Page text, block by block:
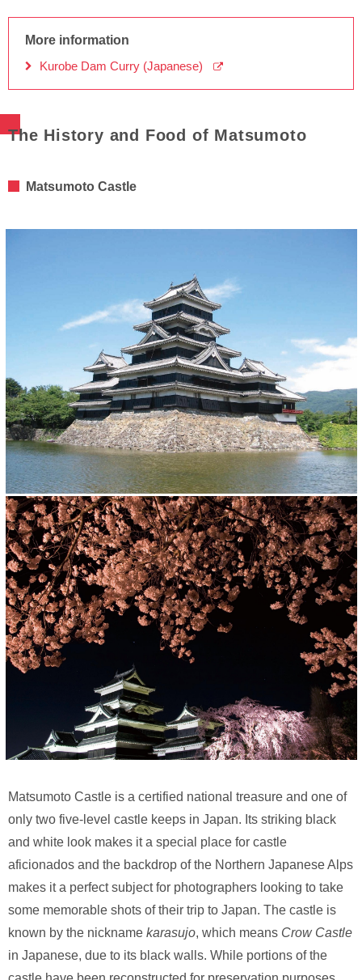
More information
Kurobe Dam Curry (Japanese)
The History and Food of Matsumoto
Matsumoto Castle
Matsumoto Castle is a certified national treasure and one of
only two five-level castle keeps in Japan. Its striking black
and white look makes it a special place for castle
aficionados and the backdrop of the Northern Japanese Alps
makes it a perfect subject for photographers looking to take
some memorable shots of their trip to Japan. The castle is
known by the nickname karasujo, which means Crow Castle
in Japanese, due to its black walls. While portions of the